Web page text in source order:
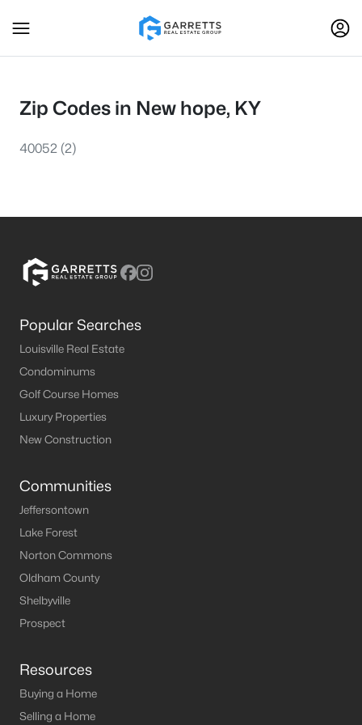
Zip Codes in New hope, KY
40052 (2)
Popular Searches
Louisville Real Estate
Condominums
Golf Course Homes
Luxury Properties
New Construction
Communities
Jeffersontown
Lake Forest
Norton Commons
Oldham County
Shelbyville
Prospect
Resources
Buying a Home
Selling a Home